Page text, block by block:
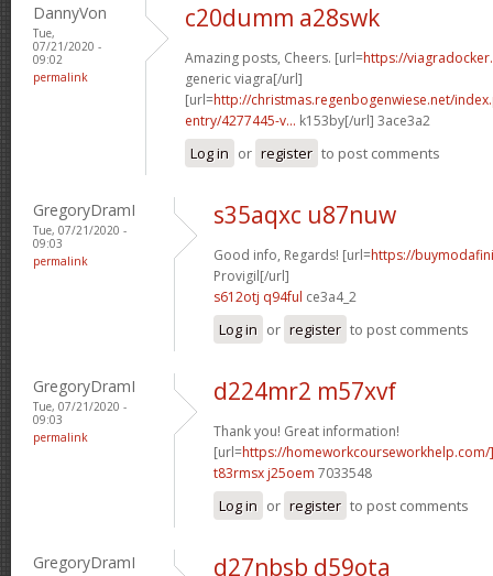
DannyVon
Tue,
07/21/2020 -
09:02
permalink
c20dumm a28swk
Amazing posts, Cheers. [url=https://
generic viagra[/url]
[url=http://christmas.regenbogenwiese.net/
entry/4277445-v... k153by[/url] 3ace3a2
Log in or register to post comments
GregoryDramI
Tue, 07/21/2020 -
09:03
permalink
s35aqxc u87nuw
Good info, Regards! [url=https://
Provigil[/url]
s612otj q94ful ce3a4_2
Log in or register to post comments
GregoryDramI
Tue, 07/21/2020 -
09:03
permalink
d224mr2 m57xvf
Thank you! Great information!
[url=https://
t83rmsx j25oem 7033548
Log in or register to post comments
GregoryDramI d27nbsb d59ota